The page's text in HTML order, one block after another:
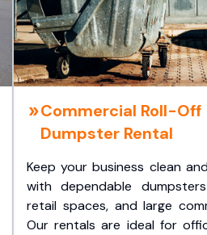
Commercial Roll-Off
Dumpster Rental
Keep your business clean
with dependable
retail spaces, and large
Our rentals are ideal for